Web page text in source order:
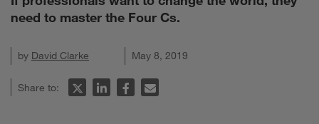
need to master the Four Cs.
by David Clarke May 8, 2019
Share to: